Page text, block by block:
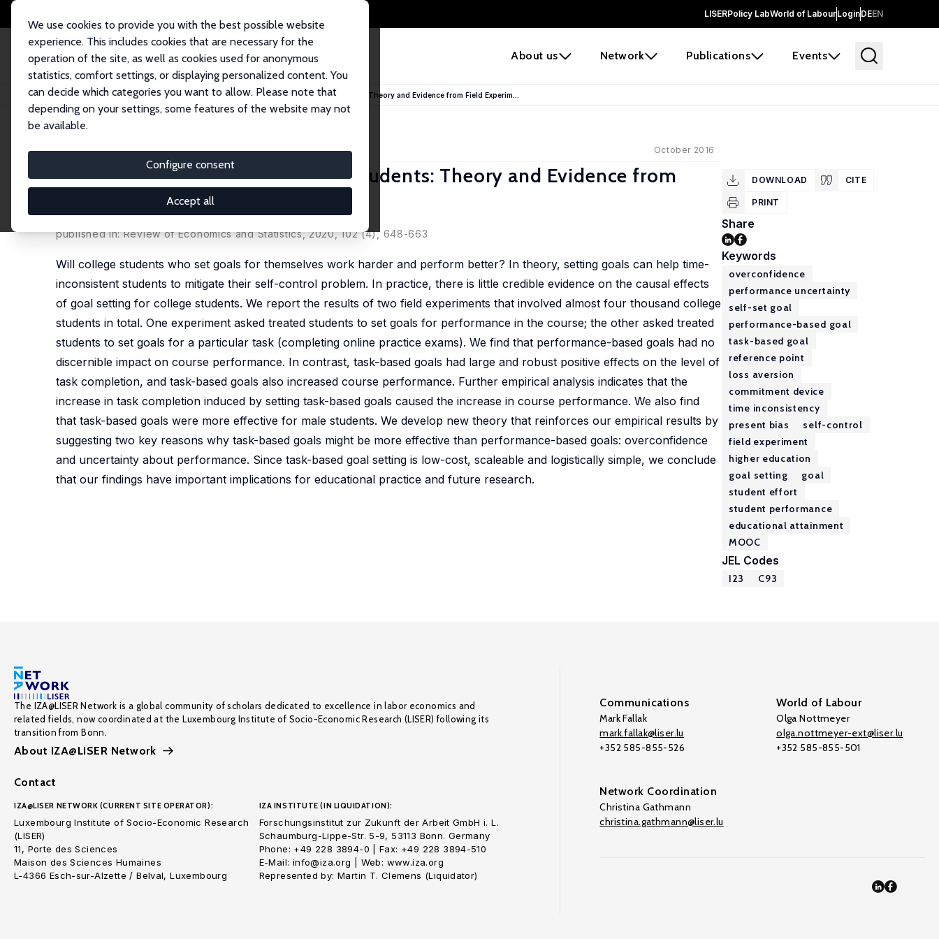
LISERPolicy LabWorld of LabourLoginDEEN
About us Network Publications Events
We use cookies to provide you with the best possible website
experience. This includes cookies that are necessary for the
operation of the site, as well as cookies used for anonymous
statistics, comfort settings, or displaying personalized content. You
can decide which categories you want to allow. Please note that
depending on your settings, some features of the website may not
be available.
Configure consent
Accept all
Home Publications IZA Discussion Papers Using Goals to Motivate College Students: Theory and Evidence from Field Experim...
IZA Discussion Paper No. 10283 October 2016
Using Goals to Motivate College Students: Theory and Evidence from
Field Experiments
published in: Review of Economics and Statistics, 2020, 102 (4), 648-663
Will college students who set goals for themselves work harder and perform better? In theory, setting goals can help time-
inconsistent students to mitigate their self-control problem. In practice, there is little credible evidence on the causal effects
of goal setting for college students. We report the results of two field experiments that involved almost four thousand college
students in total. One experiment asked treated students to set goals for performance in the course; the other asked treated
students to set goals for a particular task (completing online practice exams). We find that performance-based goals had no
discernible impact on course performance. In contrast, task-based goals had large and robust positive effects on the level of
task completion, and task-based goals also increased course performance. Further empirical analysis indicates that the
increase in task completion induced by setting task-based goals caused the increase in course performance. We also find
that task-based goals were more effective for male students. We develop new theory that reinforces our empirical results by
suggesting two key reasons why task-based goals might be more effective than performance-based goals: overconfidence
and uncertainty about performance. Since task-based goal setting is low-cost, scaleable and logistically simple, we conclude
that our findings have important implications for educational practice and future research.
DOWNLOAD CITE
PRINT
Share
Keywords
overconfidence
performance uncertainty
self-set goal
performance-based goal
task-based goal
reference point
loss aversion
commitment device
time inconsistency
present bias
self-control
field experiment
higher education
goal setting
goal
student effort
student performance
educational attainment
MOOC
JEL Codes
I23 C93
The IZA@LISER Network is a global community of scholars dedicated to excellence in labor economics and
related fields, now coordinated at the Luxembourg Institute of Socio-Economic Research (LISER) following its
transition from Bonn.
About IZA@LISER Network
Contact
IZA@LISER NETWORK (CURRENT SITE OPERATOR):
Luxembourg Institute of Socio-Economic Research
(LISER)
11, Porte des Sciences
Maison des Sciences Humaines
L-4366 Esch-sur-Alzette / Belval, Luxembourg
IZA INSTITUTE (IN LIQUIDATION):
Forschungsinstitut zur Zukunft der Arbeit GmbH i. L.
Schaumburg-Lippe-Str. 5-9, 53113 Bonn. Germany
Phone: +49 228 3894-0 | Fax: +49 228 3894-510
E-Mail: info@iza.org | Web: www.iza.org
Represented by: Martin T. Clemens (Liquidator)
Communications
Mark Fallak
mark.fallak@liser.lu
+352 585-855-526
World of Labour
Olga Nottmeyer
olga.nottmeyer-ext@liser.lu
+352 585-855-501
Network Coordination
Christina Gathmann
christina.gathmann@liser.lu